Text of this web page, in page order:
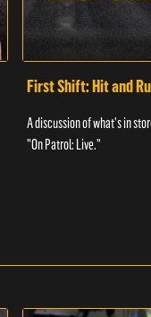
First Shift: Hit and
A discussion of what's in
"On Patrol: Live."